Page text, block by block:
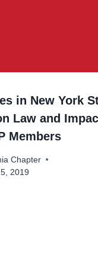
in New York
Law and
Members
Chapter
2019